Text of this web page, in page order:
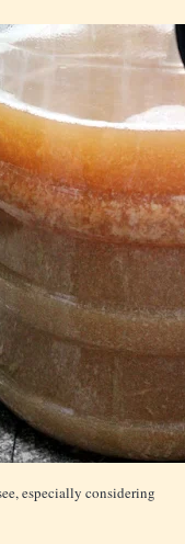
especially considering